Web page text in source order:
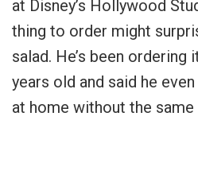
at Disney’s Hollywood
thing to order might
salad. He’s been ordering
years old and said he
at home without the same